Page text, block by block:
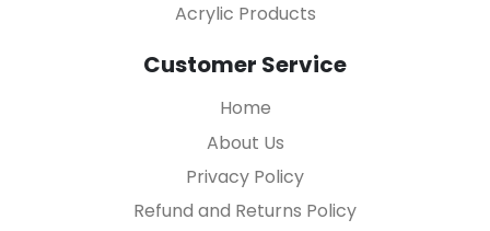
Acrylic Products
Customer Service
Home
About Us
Privacy Policy
Refund and Returns Policy